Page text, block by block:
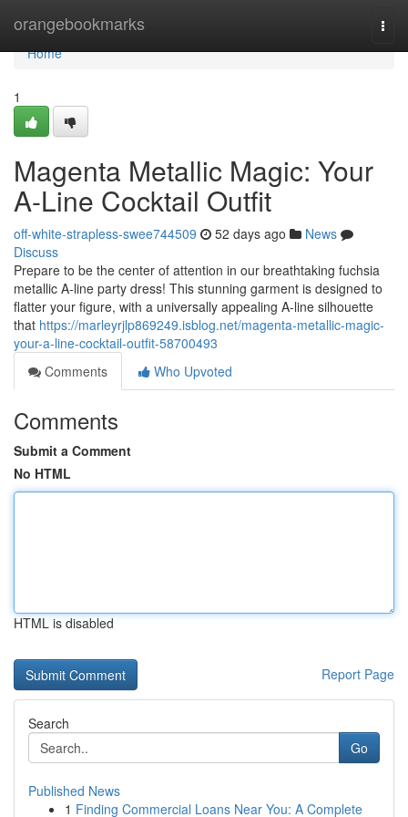
orangebookmarks
Home
Home
1
Magenta Metallic Magic: Your
A-Line Cocktail Outfit
off-white-strapless-swee744509 52 days ago
News
Discuss
Prepare to be the center of attention in our breathtaking fuchsia
metallic A-line party dress! This stunning garment is designed to
flatter your figure, with a universally appealing A-line silhouette
that https://marleyrjlp869249.isblog.net/magenta-metallic-magic-
your-a-line-cocktail-outfit-58700493
Comments
Who Upvoted
Comments
Submit a Comment
No HTML
HTML is disabled
Report Page
Search
Go
Published News
1 Finding Commercial Loans Near You: A Complete